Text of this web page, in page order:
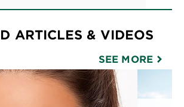
ARTICLES & VIDEOS
SEE MORE